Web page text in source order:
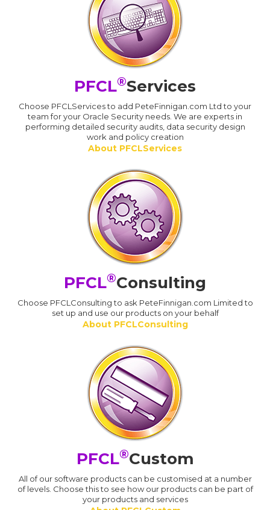
PFCL®Services
Choose PFCLServices to add PeteFinnigan.com Ltd to your
team for your Oracle Security needs. We are experts in
performing detailed security audits, data security design
work and policy creation
About PFCLServices
PFCL®Consulting
Choose PFCLConsulting to ask PeteFinnigan.com Limited to
set up and use our products on your behalf
About PFCLConsulting
PFCL®Custom
All of our software products can be customised at a number
of levels. Choose this to see how our products can be part of
your products and services